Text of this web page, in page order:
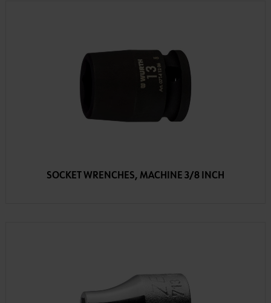
SOCKET WRENCHES, MACHINE 3/8 INCH